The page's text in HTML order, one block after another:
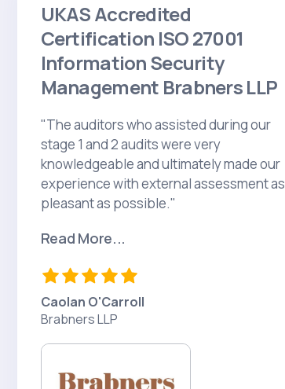
UKAS Accredited
Certification ISO 27001
Information Security
Management Brabners LLP
"The auditors who assisted during our
stage 1 and 2 audits were very
knowledgeable and ultimately made our
experience with external assessment as
pleasant as possible."
Read More...
Caolan O'Carroll
Brabners LLP